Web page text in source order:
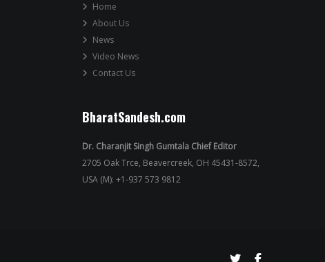
Home
About Us
News
Video News
Contact Us
BharatSandesh.com
Dr. Charanjit Singh Gumtala Chief Editor
2705 Oak Trce, Beavercreek, OH 45431-8572,
USA (M): +1-937 573 9812